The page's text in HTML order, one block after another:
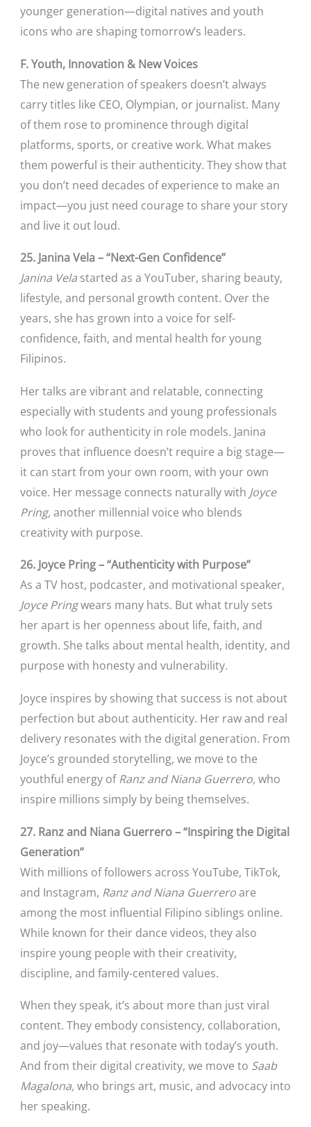
younger generation—digital natives and youth
icons who are shaping tomorrow’s leaders.
F. Youth, Innovation & New Voices
The new generation of speakers doesn’t always
carry titles like CEO, Olympian, or journalist. Many
of them rose to prominence through digital
platforms, sports, or creative work. What makes
them powerful is their authenticity. They show that
you don’t need decades of experience to make an
impact—you just need courage to share your story
and live it out loud.
25. Janina Vela – “Next-Gen Confidence”
Janina Velastarted as a YouTuber, sharing beauty,
lifestyle, and personal growth content. Over the
years, she has grown into a voice for self-
confidence, faith, and mental health for young
Filipinos.
Her talks are vibrant and relatable, connecting
especially with students and young professionals
who look for authenticity in role models. Janina
proves that influence doesn’t require a big stage—
it can start from your own room, with your own
voice. Her message connects naturally with Joyce
Pring,another millennial voice who blends
creativity with purpose.
26. Joyce Pring – “Authenticity with Purpose”
As a TV host, podcaster, and motivational speaker,
Joyce Pringwears many hats. But what truly sets
her apart is her openness about life, faith, and
growth. She talks about mental health, identity, and
purpose with honesty and vulnerability.
Joyce inspires by showing that success is not about
perfection but about authenticity. Her raw and real
delivery resonates with the digital generation. From
Joyce’s grounded storytelling, we move to the
youthful energy ofRanz and Niana Guerrero,who
inspire millions simply by being themselves.
27. Ranz and Niana Guerrero – “Inspiring the Digital
Generation”
With millions of followers across YouTube, TikTok,
and Instagram, Ranz and Niana Guerreroare
among the most influential Filipino siblings online.
While known for their dance videos, they also
inspire young people with their creativity,
discipline, and family-centered values.
When they speak, it’s about more than just viral
content. They embody consistency, collaboration,
and joy—values that resonate with today’s youth.
And from their digital creativity, we move to Saab
Magalona,who brings art, music, and advocacy into
her speaking.